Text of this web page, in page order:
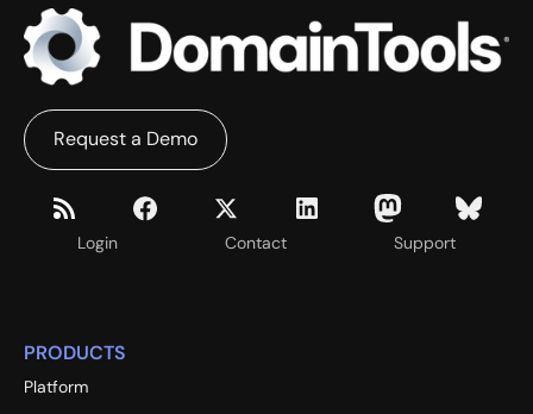
Login Contact Support
Request a Demo
PRODUCTS
Platform